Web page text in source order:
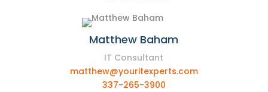
Matthew Baham
IT Consultant
matthew@youritexperts.com
337-265-3900